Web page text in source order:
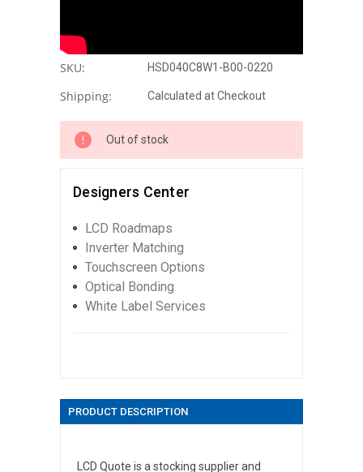
SKU: HSD040C8W1-B00-0220
Shipping: Calculated at Checkout
Out of stock
Designers Center
LCD Roadmaps
Inverter Matching
Touchscreen Options
Optical Bonding
White Label Services
PRODUCT DESCRIPTION
LCD Quote is a stocking supplier and